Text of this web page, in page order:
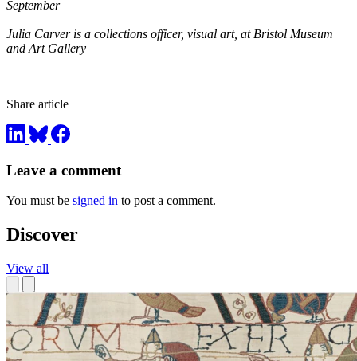
September
Julia Carver is a collections officer, visual art, at Bristol Museum
and Art Gallery
Share article
Leave a comment
You must be signed in to post a comment.
Discover
View all